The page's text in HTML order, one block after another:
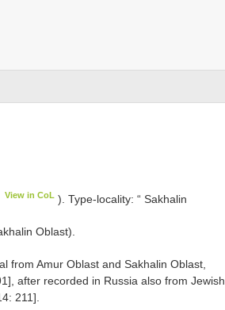
View in CoL). Type-locality: “ Sakhalin
Oblast).
from Amur Oblast and Sakhalin Oblast,
after recorded in Russia also from Jewish
211].